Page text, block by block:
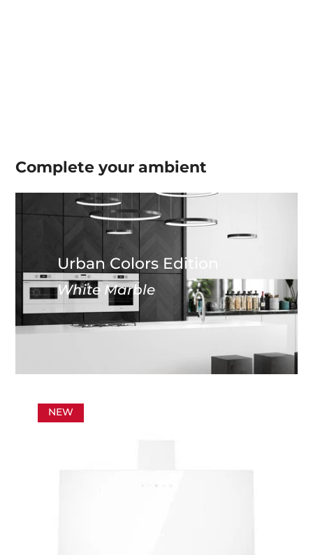
Complete yourambient
Urban Colors Edition
White Marble
NEW